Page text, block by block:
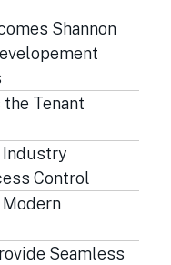
Shannon
Tenant
Industry
Control
Seamless